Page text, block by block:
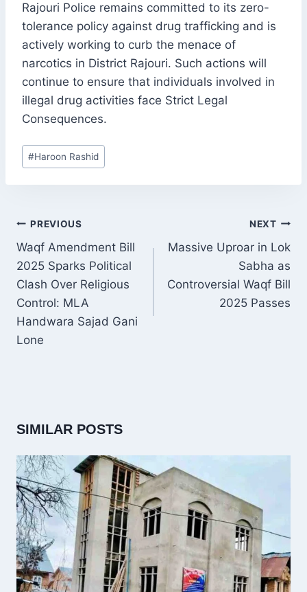
Rajouri Police remains committed to its zero-
tolerance policy against drug trafficking and is
actively working to curb the menace of
narcotics in District Rajouri. Such actions will
continue to ensure that individuals involved in
illegal drug activities face Strict Legal
Consequences.
Post
Tags:
#Haroon Rashid
POST
NAVIGATION
PREVIOUS
Waqf Amendment Bill
2025 Sparks Political
Clash Over Religious
Control: MLA
Handwara Sajad Gani
Lone
NEXT
Massive Uproar in Lok
Sabha as
Controversial Waqf Bill
2025 Passes
SIMILAR POSTS